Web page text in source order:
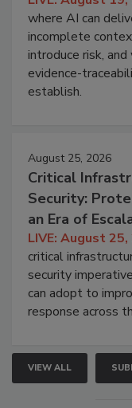
where AI can
incomplete
introduce risk,
evidence-
establish.
August 25, 2026
Critical
Security:
an Era of
LIVE: August
critical
security
can adopt to
response across
VIEW ALL